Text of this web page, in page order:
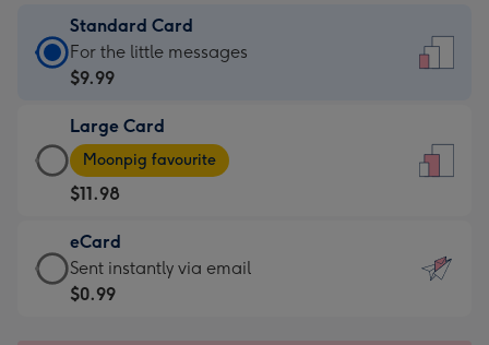
Standard Card
Standard
Card
$9.99
-
For
the
little
messages
-
For the little messages
$9.99
Large Card
Large
Card
-
$11.98
-
Moonpig
favourite
Moonpig favourite
$11.98
eCard
eCard
-
Sent instantly via email
$0.99